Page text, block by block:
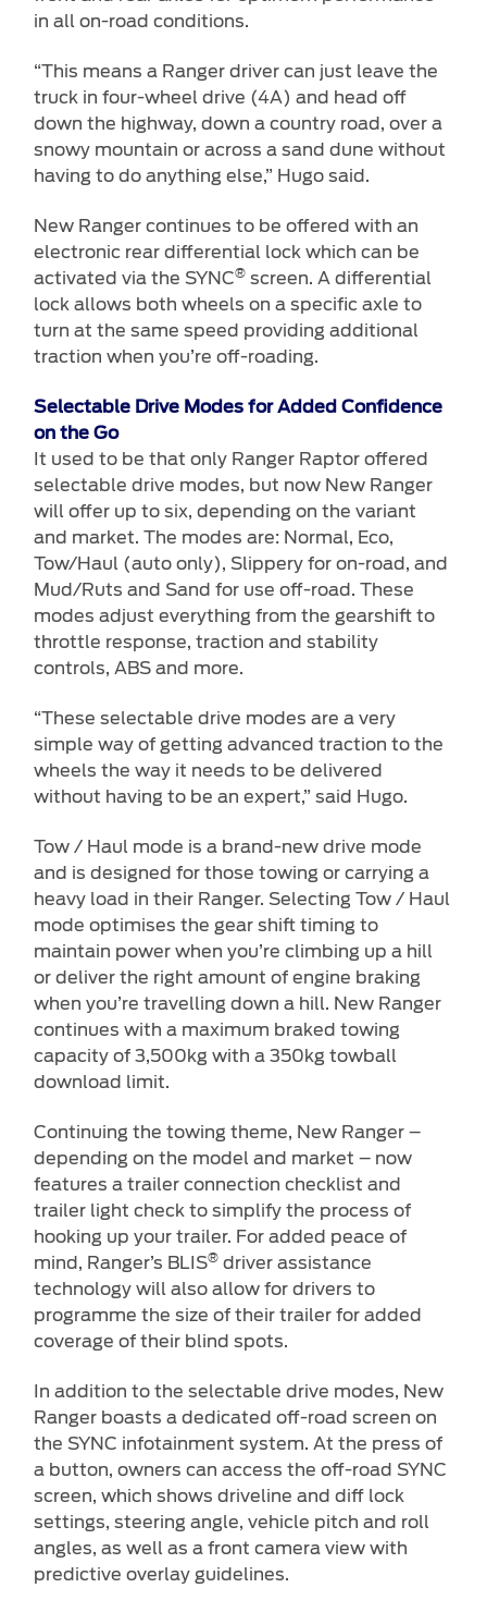
in all on-road conditions.
“This means a Ranger driver can just leave the
truck in four-wheel drive (4A) and head off
down the highway, down a country road, over a
snowy mountain or across a sand dune without
having to do anything else,” Hugo said.
New Ranger continues to be offered with an
electronic rear differential lock which can be
activated via the SYNC® screen. A differential
lock allows both wheels on a specific axle to
turn at the same speed providing additional
traction when you’re off-roading.
Selectable Drive Modes for Added Confidence
on the Go
It used to be that only Ranger Raptor offered
selectable drive modes, but now New Ranger
will offer up to six, depending on the variant
and market. The modes are: Normal, Eco,
Tow/Haul (auto only), Slippery for on-road, and
Mud/Ruts and Sand for use off-road. These
modes adjust everything from the gearshift to
throttle response, traction and stability
controls, ABS and more.
“These selectable drive modes are a very
simple way of getting advanced traction to the
wheels the way it needs to be delivered
without having to be an expert,” said Hugo.
Tow / Haul mode is a brand-new drive mode
and is designed for those towing or carrying a
heavy load in their Ranger. Selecting Tow / Haul
mode optimises the gear shift timing to
maintain power when you’re climbing up a hill
or deliver the right amount of engine braking
when you’re travelling down a hill. New Ranger
continues with a maximum braked towing
capacity of 3,500kg with a 350kg towball
download limit.
Continuing the towing theme, New Ranger –
depending on the model and market – now
features a trailer connection checklist and
trailer light check to simplify the process of
hooking up your trailer. For added peace of
mind, Ranger’s BLIS® driver assistance
technology will also allow for drivers to
programme the size of their trailer for added
coverage of their blind spots.
In addition to the selectable drive modes, New
Ranger boasts a dedicated off-road screen on
the SYNC infotainment system. At the press of
a button, owners can access the off-road SYNC
screen, which shows driveline and diff lock
settings, steering angle, vehicle pitch and roll
angles, as well as a front camera view with
predictive overlay guidelines.